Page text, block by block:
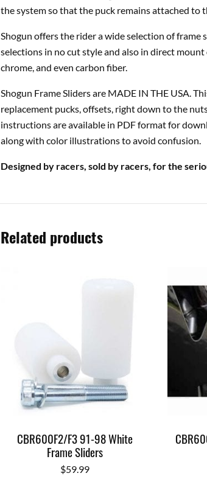
the system so that the puck remains attached to
Shogun offers the rider a wide selection of
selections in no cut style and also in direct
chrome, and even carbon fiber.
Shogun Frame Sliders are MADE IN THE USA.
replacement pucks, offsets, right down to the
instructions are available in PDF format for
along with color illustrations to avoid confusion.
Designed by racers, sold by racers, for the
Related products
CBR600F2/F3 91-98 White
Frame Sliders
$59.99